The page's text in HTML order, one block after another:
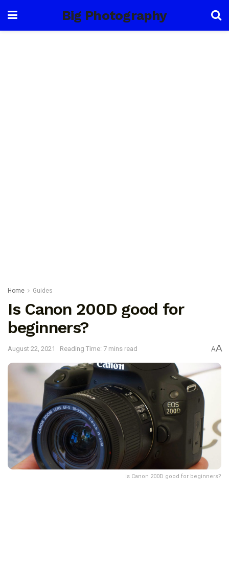
Big Photography
Home Guides
Is Canon 200D good for
beginners?
August 22, 2021 Reading Time: 7 mins read AA
Is Canon 200D good for beginners?